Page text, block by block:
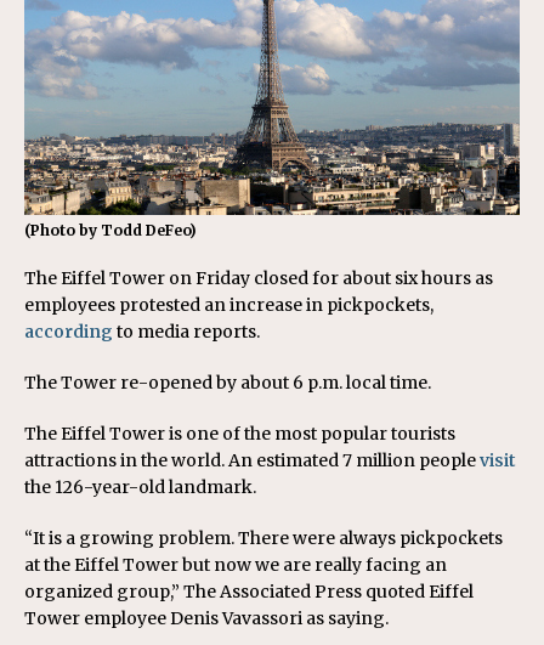
(Photo by Todd DeFeo)
The Eiffel Tower on Friday closed for about six hours as
employees protested an increase in pickpockets,
according to media reports.
The Tower re-opened by about 6 p.m. local time.
The Eiffel Tower is one of the most popular tourists
attractions in the world. An estimated 7 million peoplevisit
the 126-year-old landmark.
“It is a growing problem. There were always pickpockets
at the Eiffel Tower but now we are really facing an
organized group,” The Associated Press quoted Eiffel
Tower employee Denis Vavassori as saying.